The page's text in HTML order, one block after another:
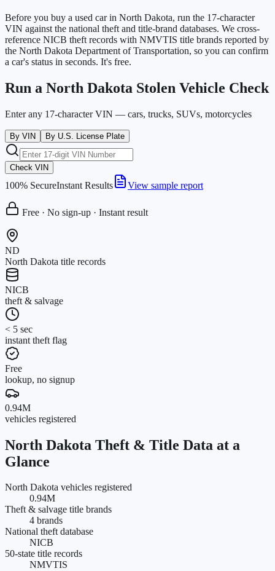
Before you buy a used car in North Dakota, run the 17-character
VIN against the national theft and title-brand databases. We cross-
reference NICB theft records with NMVTIS title brands reported by
the North Dakota Department of Transportation, so you can confirm
a car's status in seconds. It's free.
Run a North Dakota Stolen Vehicle Check
Enter any 17-character VIN — cars, trucks, SUVs, motorcycles
By VIN By U.S. License Plate
Check VIN
100% SecureInstant Results View sample report
Free · No sign-up · Instant result
ND
North Dakota title records
NICB
theft & salvage
< 5 sec
instant theft flag
Free
lookup, no signup
0.94M
vehicles registered
North Dakota Theft & Title Data at a
Glance
North Dakota vehicles registered
0.94M
Theft & salvage title brands
4 brands
National theft database
NICB
50-state title records
NMVTIS